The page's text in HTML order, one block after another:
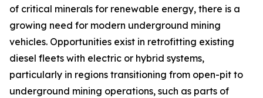
of critical minerals for renewable energy, there is a
growing need for modern underground mining
vehicles. Opportunities exist in retrofitting existing
diesel fleets with electric or hybrid systems,
particularly in regions transitioning from open-pit to
underground mining operations, such as parts of